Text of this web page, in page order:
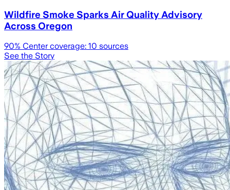
Wildfire Smoke Sparks Air Quality Advisory
Across Oregon
90% Center coverage: 10 sources
See the Story